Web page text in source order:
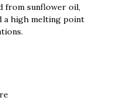
from sunflower oil,
a high melting point